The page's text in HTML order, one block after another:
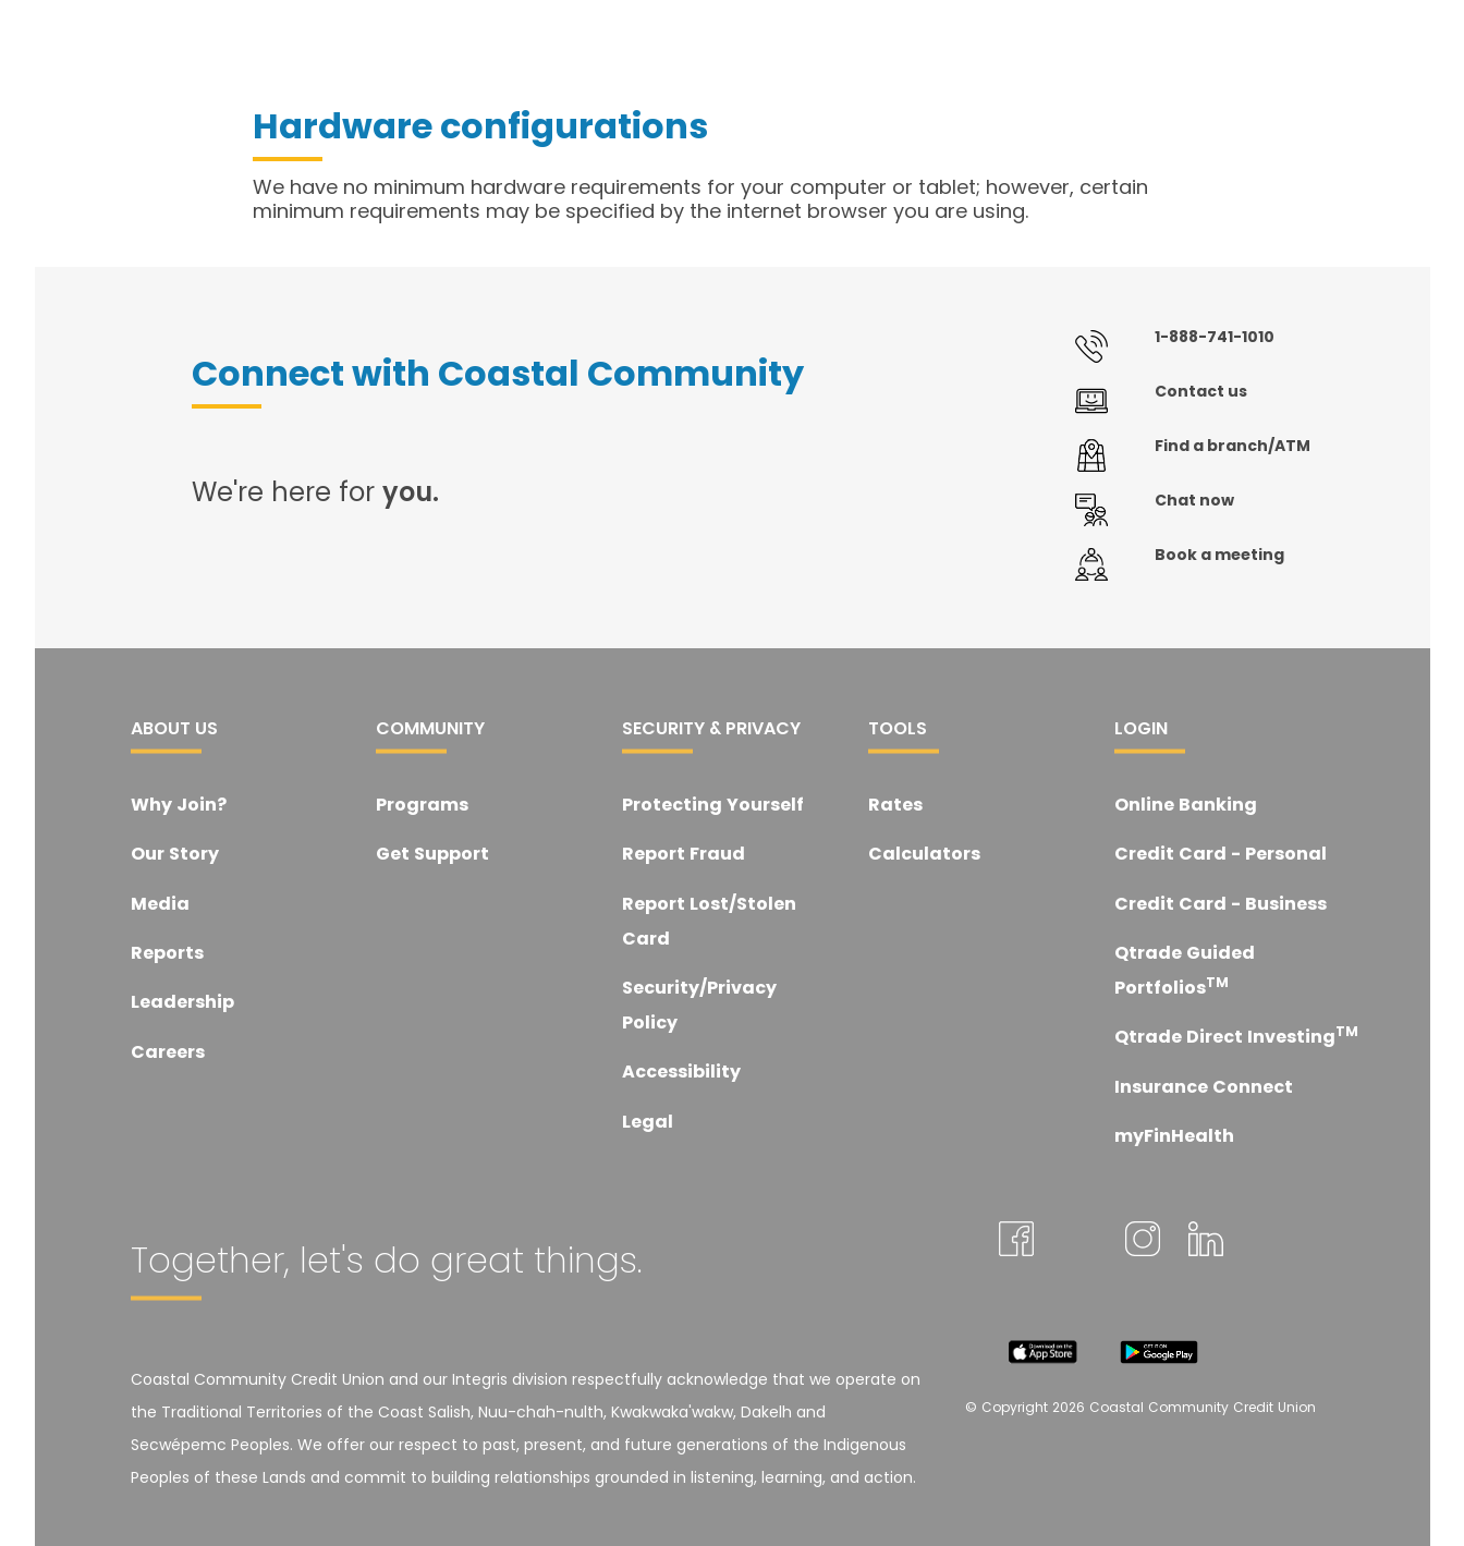
Hardware configurations
​We have no minimum hardware requirements for your computer or tablet; however, certain
minimum requirements may be specified by the internet browser you are using.
Connect with Coastal Community
We're here for you.
1-888-741-1010
Contact us
Find a branch/ATM
Chat now
Book a meeting
ABOUT US
Why Join?
Our Story
Media
Reports
Leadership
Careers
COMMUNITY
Programs
Get Support
SECURITY & PRIVACY
Protecting Yourself
Report Fraud
Report Lost/Stolen
Card
Security/Privacy
Policy
Accessibility
Legal
TOOLS
Rates
Calculators
LOGIN
Online Banking
Credit Card - Personal
Credit Card - Business
Qtrade Guided
PortfoliosTM
Qtrade Direct InvestingTM
Insurance Connect
myFinHealth
Together, let's do great things.
Coastal Community Credit Union and our Integris division respectfully acknowledge that we operate on
the Traditional Territories of the Coast Salish, Nuu-chah-nulth, Kwakwaka'wakw, Dakelh and
Secwépemc Peoples. We offer our respect to past, present, and future generations of the Indigenous
Peoples of these Lands and commit to building relationships grounded in listening, learning, and action.
© Copyright 2026 Coastal Community Credit Union